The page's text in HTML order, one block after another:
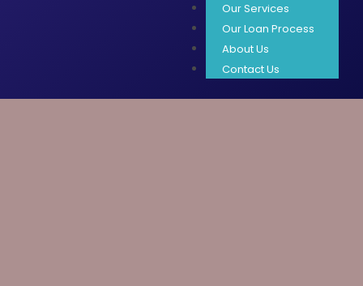
Our Services
Our Loan Process
About Us
Contact Us